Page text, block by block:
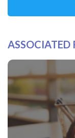
ASSOCIATED